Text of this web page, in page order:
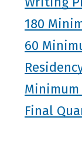
180
60
Minimum
Final